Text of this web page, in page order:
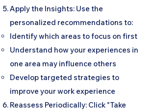
Apply the Insights: Use the
personalized recommendations to:
Identify which areas to focus on first
Understand how your experiences in
one area may influence others
Develop targeted strategies to
improve your work experience
Reassess Periodically: Click "Take